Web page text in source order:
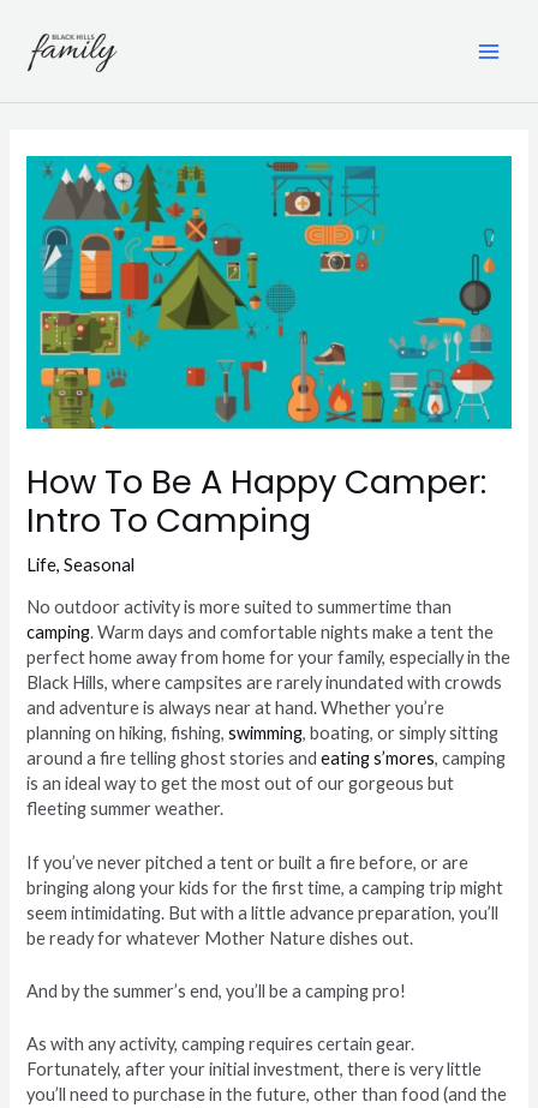
content
How To Be A Happy Camper:
Intro To Camping
Life,Seasonal
No outdoor activity is more suited to summertime than
camping. Warm days and comfortable nights make a tent the
perfect home away from home for your family, especially in the
Black Hills, where campsites are rarely inundated with crowds
and adventure is always near at hand. Whether you’re
planning on hiking, fishing,swimming, boating, or simply sitting
around a fire telling ghost stories andeating s’mores, camping
is an ideal way to get the most out of our gorgeous but
fleeting summer weather.
If you’ve never pitched a tent or built a fire before, or are
bringing along your kids for the first time, a camping trip might
seem intimidating. But with a little advance preparation, you’ll
be ready for whatever Mother Nature dishes out.
And by the summer’s end, you’ll be a camping pro!
As with any activity, camping requires certain gear.
Fortunately, after your initial investment, there is very little
you’ll need to purchase in the future, other than food (and the